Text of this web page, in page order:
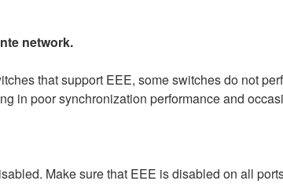
network.
that support EEE, some switches do not
in poor synchronization performance and
Make sure that EEE is disabled on all